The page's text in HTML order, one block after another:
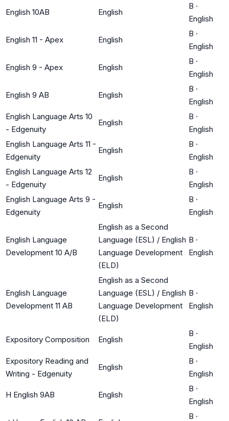
English 10AB English
B ·
English
English 11 - Apex English
B ·
English
English 9 - Apex English
B ·
English
English 9 AB English
B ·
English
English Language Arts 10
- Edgenuity
English
B ·
English
English Language Arts 11 -
Edgenuity
English
B ·
English
English Language Arts 12
- Edgenuity
English
B ·
English
English Language Arts 9 -
Edgenuity
English
B ·
English
English Language
Development 10 A/B
English as a Second
Language (ESL) / English
Language Development
(ELD)
B ·
English
English Language
Development 11 AB
English as a Second
Language (ESL) / English
Language Development
(ELD)
B ·
English
Expository Composition English
B ·
English
Expository Reading and
Writing - Edgenuity
English
B ·
English
H English 9AB English
B ·
English
B ·